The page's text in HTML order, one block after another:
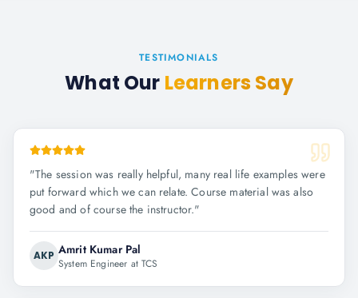
TESTIMONIALS
What Our Learners Say
"The session was really helpful, many real life examples were
put forward which we can relate. Course material was also
good and of course the instructor."
AKP Amrit Kumar Pal
System Engineer at TCS